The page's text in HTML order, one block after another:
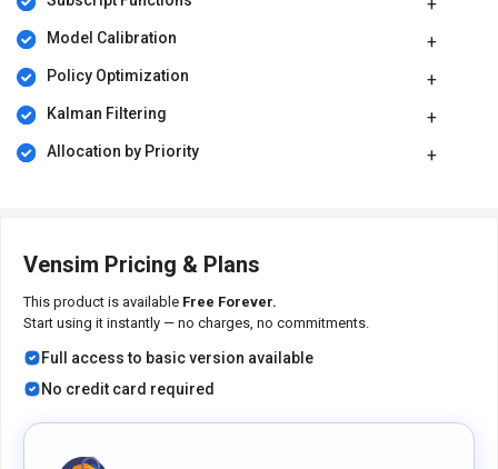
For subscription-related details and offers on premium packages,
please request a call back from our product experts.
Model Calibration
Policy Optimization
Kalman Filtering
Allocation by Priority
Vensim Pricing & Plans
This product is available Free Forever.
Start using it instantly — no charges, no commitments.
Full access to basic version available
No credit card required